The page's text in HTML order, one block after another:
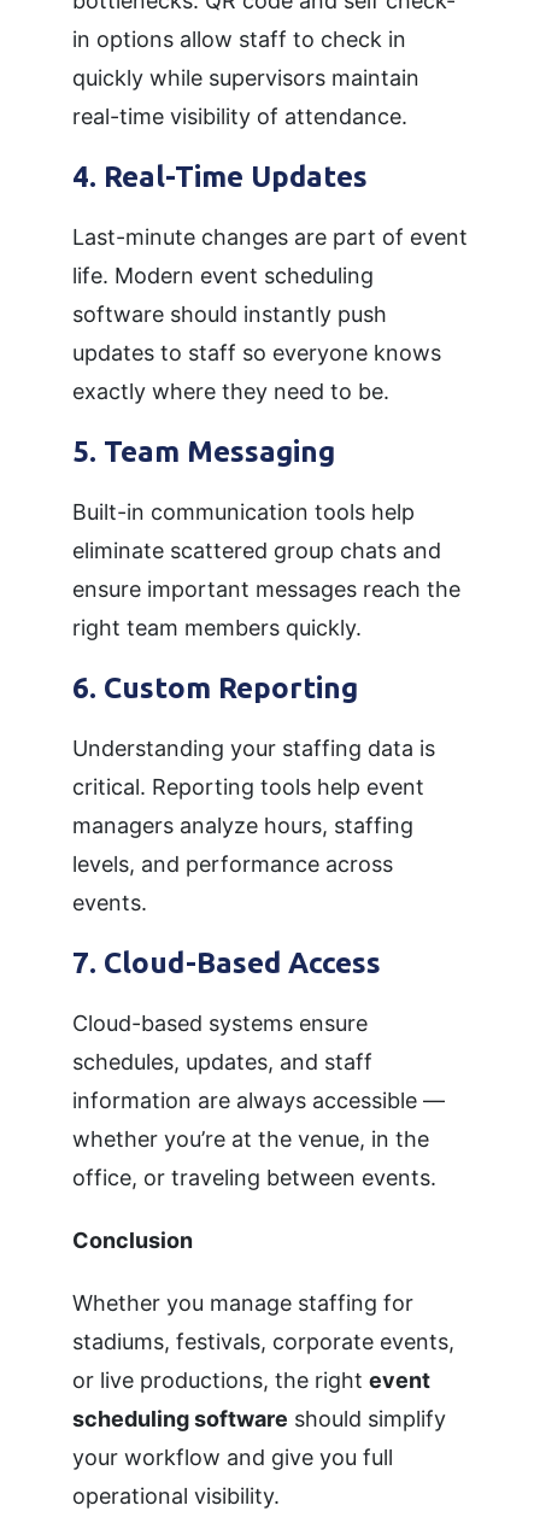
in options allow staff to check in
quickly while supervisors maintain
real-time visibility of attendance.
4. Real-Time Updates
Last-minute changes are part of event
life. Modern event scheduling
software should instantly push
updates to staff so everyone knows
exactly where they need to be.
5. Team Messaging
Built-in communication tools help
eliminate scattered group chats and
ensure important messages reach the
right team members quickly.
6. Custom Reporting
Understanding your staffing data is
critical. Reporting tools help event
managers analyze hours, staffing
levels, and performance across
events.
7. Cloud-Based Access
Cloud-based systems ensure
schedules, updates, and staff
information are always accessible —
whether you’re at the venue, in the
office, or traveling between events.
Conclusion
Whether you manage staffing for
stadiums, festivals, corporate events,
or live productions, the right event
scheduling software should simplify
your workflow and give you full
operational visibility.